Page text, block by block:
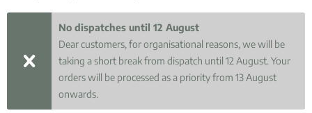
No dispatches until 12 August
Dear customers, for organisational reasons, we will be
taking a short break from dispatch until 12 August. Your
orders will be processed as a priority from 13 August
onwards.